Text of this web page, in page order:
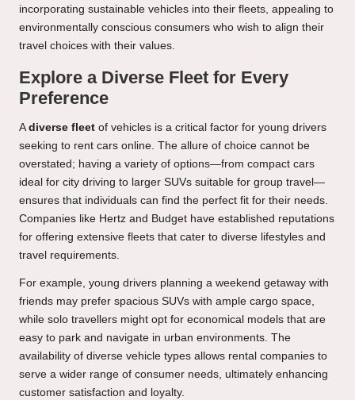
incorporating sustainable vehicles into their fleets, appealing to
environmentally conscious consumers who wish to align their
travel choices with their values.
Explore a Diverse Fleet for Every
Preference
Adiverse fleet of vehicles is a critical factor for young drivers
seeking to rent cars online. The allure of choice cannot be
overstated; having a variety of options—from compact cars
ideal for city driving to larger SUVs suitable for group travel—
ensures that individuals can find the perfect fit for their needs.
Companies like Hertz and Budget have established reputations
for offering extensive fleets that cater to diverse lifestyles and
travel requirements.
For example, young drivers planning a weekend getaway with
friends may prefer spacious SUVs with ample cargo space,
while solo travellers might opt for economical models that are
easy to park and navigate in urban environments. The
availability of diverse vehicle types allows rental companies to
serve a wider range of consumer needs, ultimately enhancing
customer satisfaction and loyalty.